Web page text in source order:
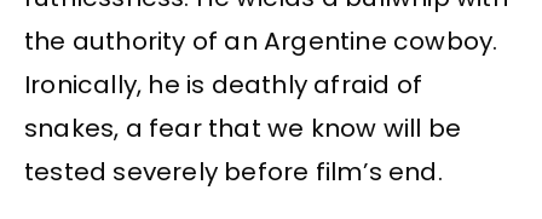
the authority of an Argentine cowboy.
Ironically, he is deathly afraid of
snakes, a fear that we know will be
tested severely before film’s end.